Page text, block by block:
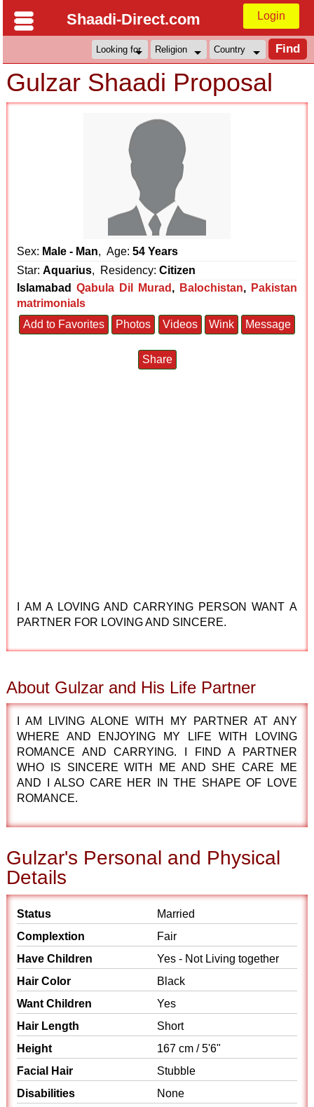
Shaadi-Direct.com Login
Gulzar Shaadi Proposal
Sex: Male - Man, Age:54 Years
Star:Aquarius, Residency:Citizen
Islamabad
Qabula Dil Murad , Balochistan, Pakistan
matrimonials
Add to Favorites
Photos Videos Wink Message
Share
I AM A LOVING AND CARRYING PERSON WANT A
PARTNER FOR LOVING AND SINCERE.
About Gulzar and His Life Partner
I AM LIVING ALONE WITH MY PARTNER AT ANY
WHERE AND ENJOYING MY LIFE WITH LOVING
ROMANCE AND CARRYING. I FIND A PARTNER
WHO IS SINCERE WITH ME AND SHE CARE ME
AND I ALSO CARE HER IN THE SHAPE OF LOVE
ROMANCE.
Gulzar's Personal and Physical
Details
Status
Married
Complextion
Fair
Have Children
Yes - Not Living together
Hair Color
Black
Want Children
Yes
Hair Length
Short
Height
167 cm / 5'6"
Facial Hair
Stubble
Disabilities
None